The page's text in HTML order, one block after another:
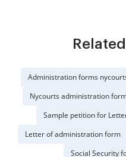
Administration forms
Nycourts administration
Sample petition for
Letter of administration form
Social Security